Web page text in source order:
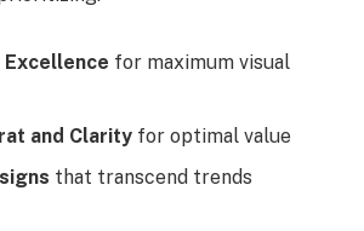
Excellence for maximum visual
and Clarity for optimal value
that transcend trends